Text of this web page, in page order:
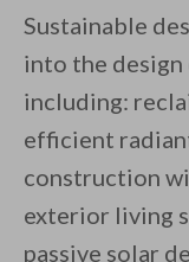
Sustainable
into the design
including:
efficient
construction
exterior living
passive solar